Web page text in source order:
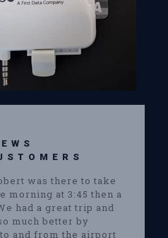
was there to take
morning at 3:45 then a
had a great trip and
much better by
and from the airport